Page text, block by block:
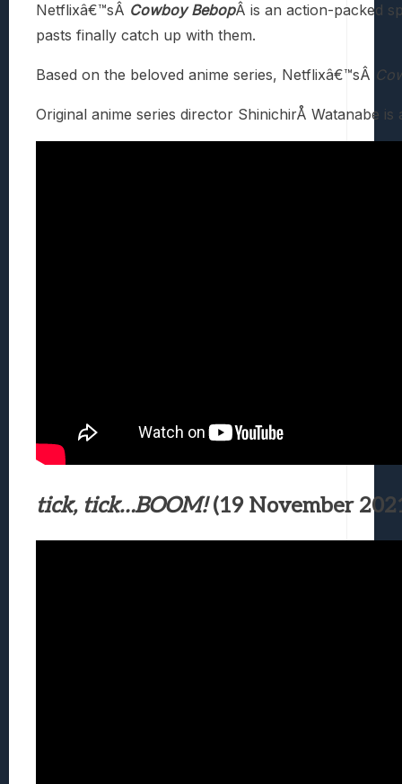
Netflixâ€™sÂ Cowboy BebopÂ is an action-packed
pasts finally catch up with them.
Based on the beloved anime series, Netflixâ€™sÂ
Original anime series director ShinichirÅ Watanabe
tick, tick…BOOM!(19 November